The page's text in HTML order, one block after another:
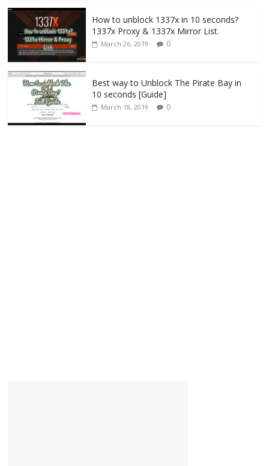
How to unblock 1337x in 10 seconds?
1337x Proxy & 1337x Mirror List.
March 26, 2019 0
Best way to Unblock The Pirate Bay in
10 seconds [Guide]
March 18, 2019 0